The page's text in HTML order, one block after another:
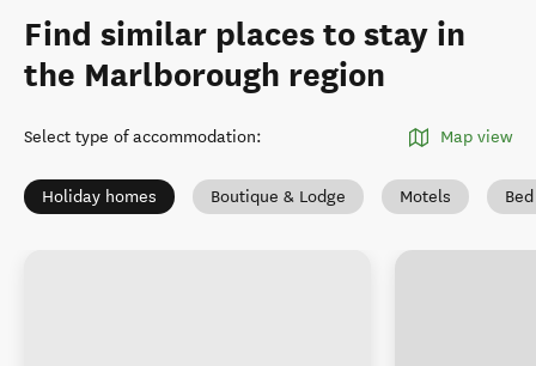
Find similar places to stay in
the Marlborough region
Select type of accommodation: Map view
Holiday homes Boutique & Lodge Motels